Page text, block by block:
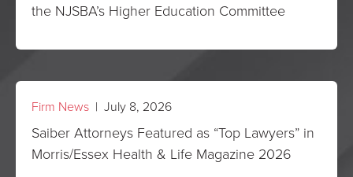
the NJSBA’s Higher Education Committee
Firm News | July 8, 2026
Saiber Attorneys Featured as “Top Lawyers” in
Morris/Essex Health & Life Magazine 2026